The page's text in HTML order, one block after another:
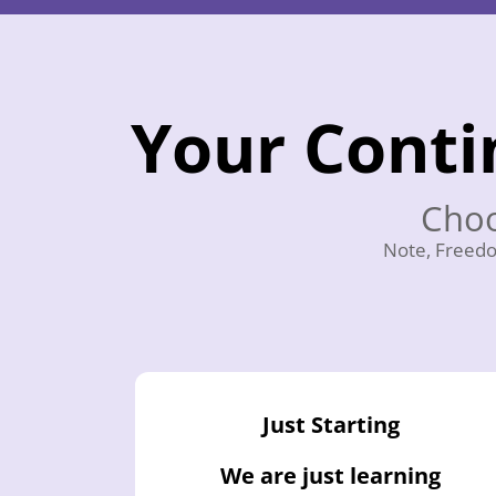
Your
Note,
Just Starting
We are just learning